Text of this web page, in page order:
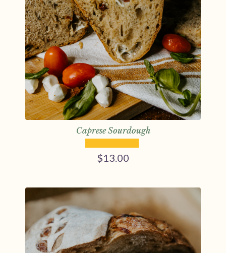
Caprese Sourdough
$13.00